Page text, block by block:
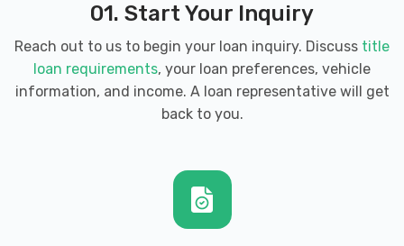
01. Start Your Inquiry
Reach out to us to begin your loan inquiry. Discuss title
loan requirements, your loan preferences, vehicle
information, and income. A loan representative will get
back to you.